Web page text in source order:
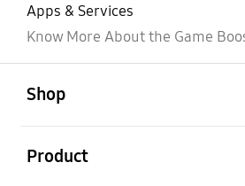
Apps & Services
Know More About the Game
Shop
Product